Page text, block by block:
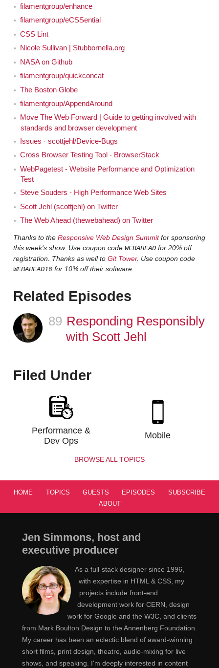
filamentgroup/enhance
filamentgroup/eCSSential
CSS Lint
Nicole Sullivan | Stubbornella.org
NASA on Github
filamentgroup/quickconcat
The Boston Globe
filamentgroup/AppendAround
Move The Web Forward | Guide to getting involved with
standards and browser development
Issues · scottjehl/Device-Bugs
Cross Browser Testing Tool - BrowserStack
WebPagetest - Website Performance and Optimization
Test
Steve Souders - High Performance Web Sites
Scott Jehl (scottjehl) on Twitter
The Web Ahead (thewebahead) on Twitter
Thanks to the Responsive Web Design Summitfor sponsoring
this week's show. Use coupon code WEBAHEADfor 20% off
registration. Thanks as well to Git Tower. Use coupon code
WEBAHEAD10for 10% off their software.
Related Episodes
Episode
89 Responding Responsibly
with Scott Jehl
Filed Under
Performance &
Dev Ops
Mobile
BROWSE ALL TOPICS
HOME TOPICS GUESTS EPISODES
SUBSCRIBE
ABOUT
Jen Simmons, host and
executive producer
As a full-stack designer since 1996,
with expertise in HTML & CSS, my
projects include front-end
development work for CERN, design
work for Google and the W3C, and clients
from Mark Boulton Design to the Annenberg Foundation.
My career has been an eclectic blend of award-winning
short films, print design, theatre, audio-mixing for live
shows, and speaking. I'm deeply interested in content